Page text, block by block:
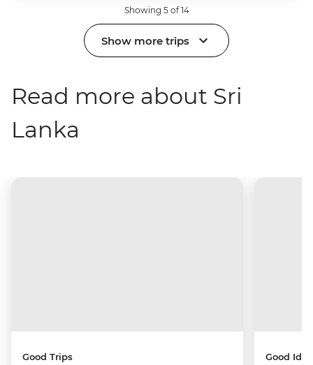
Showing 5 of 14
Show more trips
Read more about Sri
Lanka
Good Trips Good